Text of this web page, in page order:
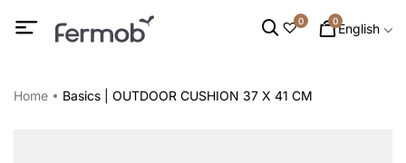
0 0English
Home Basics | OUTDOOR CUSHION 37 X 41 CM